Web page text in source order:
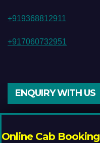
+919368812911
+917060732951
ENQUIRY WITH US
Online Cab Booking